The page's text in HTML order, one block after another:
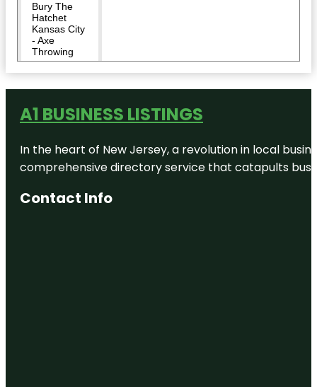
Bury The
Hatchet
Kansas City
- Axe
Throwing
Overland
Woods
North Park
Buster's
A1 BUSINESS LISTINGS
In the heart of New Jersey, a revolution in local
comprehensive directory service that catapults
Contact Info